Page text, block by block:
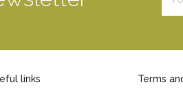
links Terms